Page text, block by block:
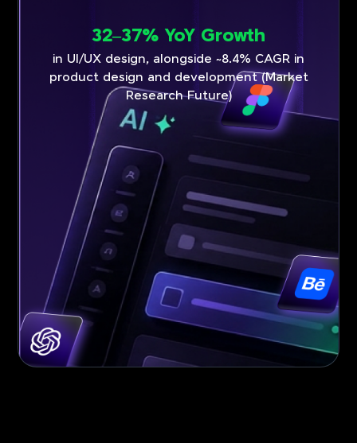
32–37% YoY Growth
in UI/UX design, alongside ~8.4% CAGR in
product design and development (Market
Research Future)